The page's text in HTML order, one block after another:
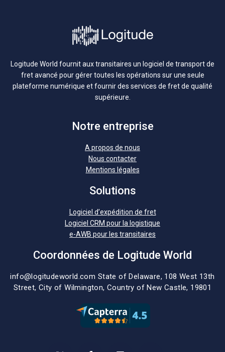
Logitude World fournit aux transitaires un logiciel de transport de
fret avancé pour gérer toutes les opérations sur une seule
plateforme numérique et fournir des services de fret de qualité
supérieure.
Notre entreprise
A propos de nous
Nous contacter
Mentions légales
Solutions
Logiciel d’expédition de fret
Logiciel CRM pour la logistique
e-AWB pour les transitaires
Coordonnées de Logitude World
info@logitudeworld.com State of Delaware, 108 West 13th
Street, City of Wilmington, Country of New Castle, 19801